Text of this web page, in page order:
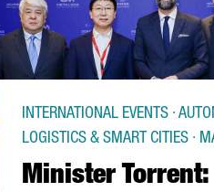
Minister Torrent:
INTERNATIONAL EVENTS ·
LOGISTICS & SMART CITIES ·